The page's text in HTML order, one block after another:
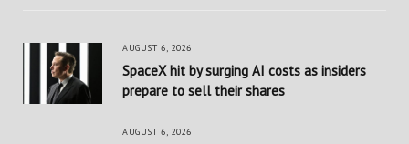
AUGUST 6, 2026
SpaceX hit by surging AI costs as insiders
prepare to sell their shares
AUGUST 6, 2026